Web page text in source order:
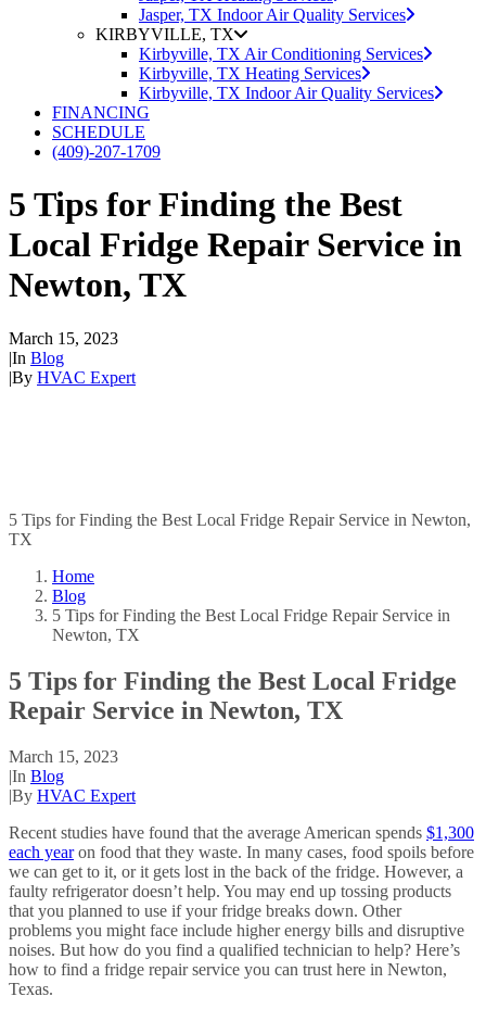
Jasper, TX Indoor Air Quality Services
KIRBYVILLE, TX
Kirbyville, TX Air Conditioning Services
Kirbyville, TX Heating Services
Kirbyville, TX Indoor Air Quality Services
FINANCING
SCHEDULE
(409)-207-1709
5 Tips for Finding the Best
Local Fridge Repair Service in
Newton, TX
March 15, 2023
|In Blog
|By HVAC Expert
5 Tips for Finding the Best Local Fridge Repair Service in Newton,
TX
Home
Blog
5 Tips for Finding the Best Local Fridge Repair Service in
Newton, TX
5 Tips for Finding the Best Local Fridge
Repair Service in Newton, TX
March 15, 2023
|In Blog
|By HVAC Expert
Recent studies have found that the average American spends $1,300
each yearon food that they waste. In many cases, food spoils before
we can get to it, or it gets lost in the back of the fridge. However, a
faulty refrigerator doesn’t help. You may end up tossing products
that you planned to use if your fridge breaks down. Other
problems you might face include higher energy bills and disruptive
noises. But how do you find a qualified technician to help? Here’s
how to find a fridge repair service you can trust here in Newton,
Texas.